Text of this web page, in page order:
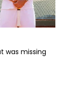
was missing